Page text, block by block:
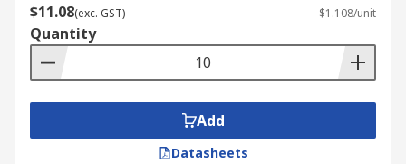
$11.08(exc. GST) $1.108/unit
Quantity
Add
Datasheets